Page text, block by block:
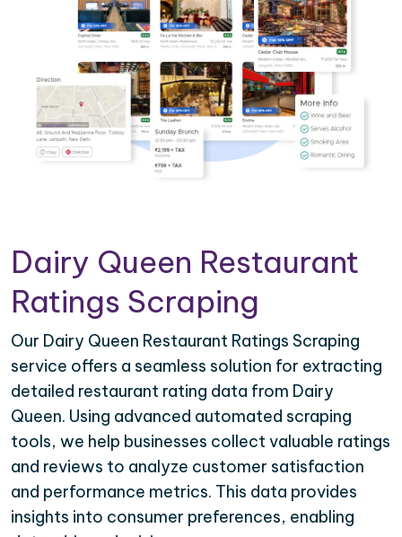
Dairy Queen Restaurant
Ratings Scraping
Our Dairy Queen Restaurant Ratings Scraping
service offers a seamless solution for extracting
detailed restaurant rating data from Dairy
Queen. Using advanced automated scraping
tools, we help businesses collect valuable ratings
and reviews to analyze customer satisfaction
and performance metrics. This data provides
insights into consumer preferences, enabling